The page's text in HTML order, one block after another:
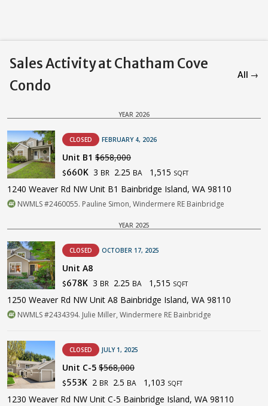
Sales Activity at Chatham Cove
Condo
All →
YEAR 2026
CLOSED FEBRUARY 4, 2026
Unit B1 $658,000
$660K 3 BR 2.25 BA 1,515 SQFT
1240 Weaver Rd NW Unit B1 Bainbridge Island, WA 98110
NWMLS #2460055. Pauline Simon, Windermere RE Bainbridge
YEAR 2025
CLOSED OCTOBER 17, 2025
Unit A8
$678K 3 BR 2.25 BA 1,515 SQFT
1250 Weaver Rd NW Unit A8 Bainbridge Island, WA 98110
NWMLS #2434394. Julie Miller, Windermere RE Bainbridge
CLOSED JULY 1, 2025
Unit C-5 $568,000
$553K 2 BR 2.5 BA 1,103 SQFT
1230 Weaver Rd NW Unit C-5 Bainbridge Island, WA 98110